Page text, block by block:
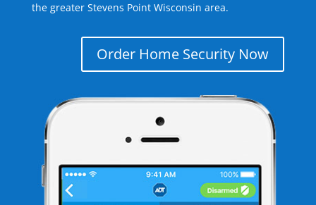
the greater Stevens Point Wisconsin area.
Order Home Security Now